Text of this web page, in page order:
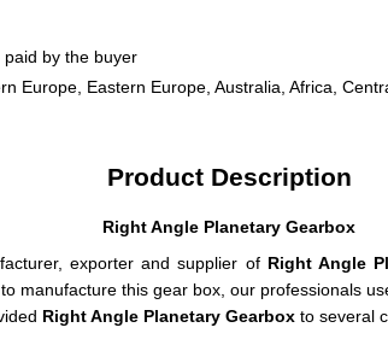
by the buyer
Europe, Eastern Europe, Australia, Africa,
Product Description
Right Angle Planetary Gearbox
exporter and supplier of Right Angle
manufacture this gear box, our professionals
Right Angle Planetary Gearbox to several